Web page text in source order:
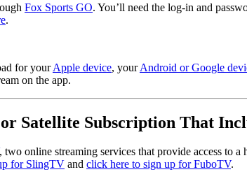
Fox Sports GO. You’ll need the log-in and
.
for yourApple device, yourAndroid or Google
on the app.
Satellite Subscription That
, two online streaming services that provide access to
for SlingTV and click here to sign up for FuboTV.